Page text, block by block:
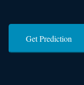
Get Prediction